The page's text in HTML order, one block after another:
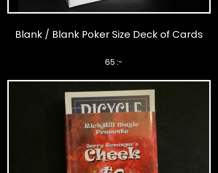
Blank / Blank Poker Size Deck of Cards
65 :-